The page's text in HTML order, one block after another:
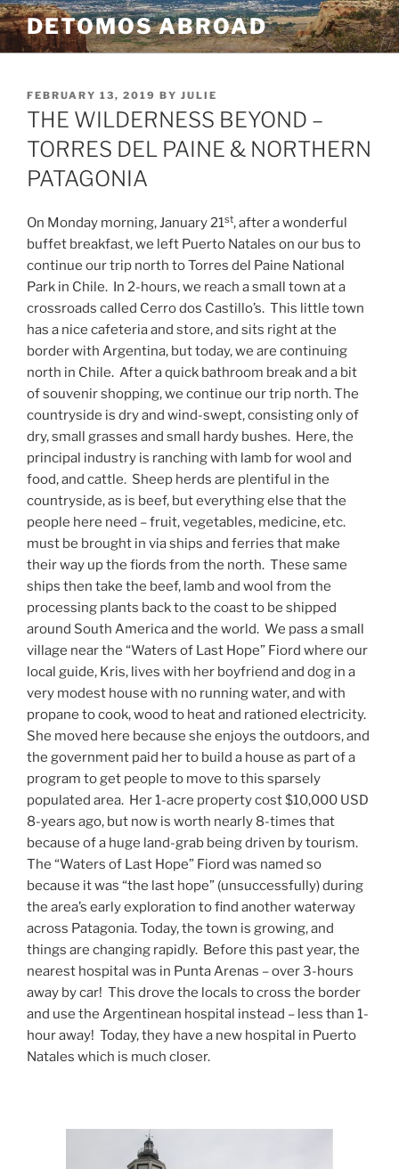
Skip
to
content
DETOMOS ABROAD
POSTED
ON
FEBRUARY 13, 2019 BY JULIE
THE WILDERNESS BEYOND –
TORRES DEL PAINE & NORTHERN
PATAGONIA
On Monday morning, January 21st, after a wonderful
buffet breakfast, we left Puerto Natales on our bus to
continue our trip north to Torres del Paine National
Park in Chile. In 2-hours, we reach a small town at a
crossroads called Cerro dos Castillo’s. This little town
has a nice cafeteria and store, and sits right at the
border with Argentina, but today, we are continuing
north in Chile. After a quick bathroom break and a bit
of souvenir shopping, we continue our trip north. The
countryside is dry and wind-swept, consisting only of
dry, small grasses and small hardy bushes. Here, the
principal industry is ranching with lamb for wool and
food, and cattle. Sheep herds are plentiful in the
countryside, as is beef, but everything else that the
people here need – fruit, vegetables, medicine, etc.
must be brought in via ships and ferries that make
their way up the fiords from the north. These same
ships then take the beef, lamb and wool from the
processing plants back to the coast to be shipped
around South America and the world. We pass a small
village near the “Waters of Last Hope” Fiord where our
local guide, Kris, lives with her boyfriend and dog in a
very modest house with no running water, and with
propane to cook, wood to heat and rationed electricity.
She moved here because she enjoys the outdoors, and
the government paid her to build a house as part of a
program to get people to move to this sparsely
populated area. Her 1-acre property cost $10,000 USD
8-years ago, but now is worth nearly 8-times that
because of a huge land-grab being driven by tourism.
The “Waters of Last Hope” Fiord was named so
because it was “the last hope” (unsuccessfully) during
the area’s early exploration to find another waterway
across Patagonia. Today, the town is growing, and
things are changing rapidly. Before this past year, the
nearest hospital was in Punta Arenas – over 3-hours
away by car! This drove the locals to cross the border
and use the Argentinean hospital instead – less than 1-
hour away! Today, they have a new hospital in Puerto
Natales which is much closer.